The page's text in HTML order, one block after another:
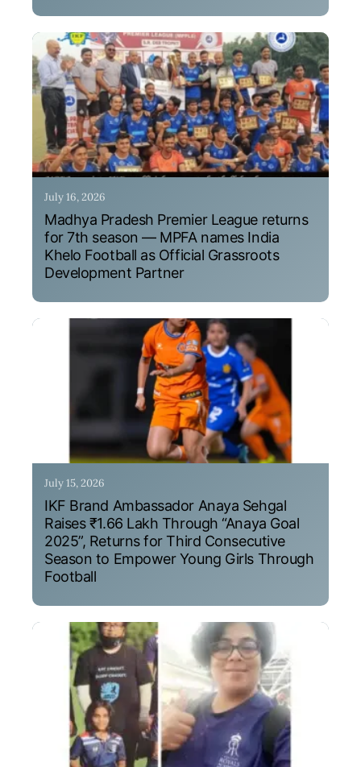
July 16, 2026
Madhya Pradesh Premier League returns
for 7th season — MPFA names India
Khelo Football as Official Grassroots
Development Partner
July 15, 2026
IKF Brand Ambassador Anaya Sehgal
Raises ₹1.66 Lakh Through “Anaya Goal
2025”, Returns for Third Consecutive
Season to Empower Young Girls Through
Football